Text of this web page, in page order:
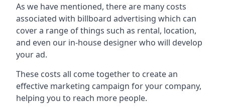
As we have mentioned, there are many costs
associated with billboard advertising which can
cover a range of things such as rental, location,
and even our in-house designer who will develop
your ad.
These costs all come together to create an
effective marketing campaign for your company,
helping you to reach more people.